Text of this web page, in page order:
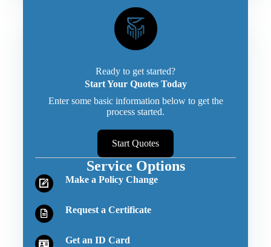
Ready to get started?
Start Your Quotes Today
Enter some basic information below to get the
process started.
Start Quotes
Service Options
Make a Policy Change
Request a Certificate
Get an ID Card